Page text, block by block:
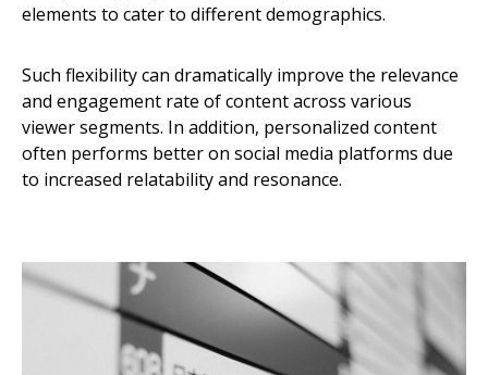
elements to cater to different demographics.
Such flexibility can dramatically improve the relevance
and engagement rate of content across various
viewer segments. In addition, personalized content
often performs better on social media platforms due
to increased relatability and resonance.